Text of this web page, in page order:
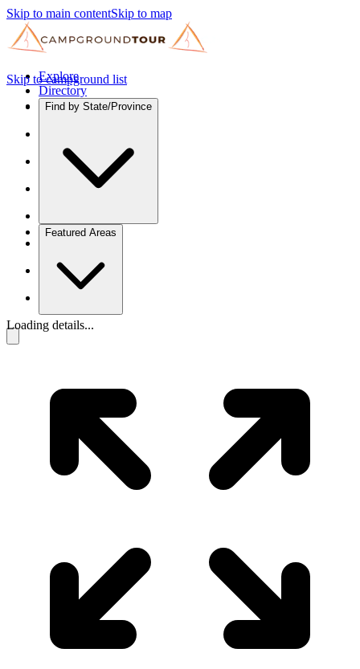
Skip to main contentSkip to map
Explore
Directory
Find by State/Province
Featured Areas
Skip to campground list
Loading details...